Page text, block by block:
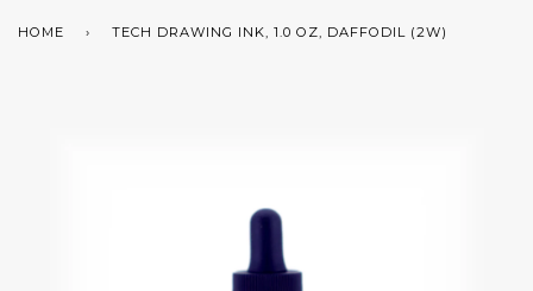
HOME › TECH DRAWING INK, 1.0 OZ, DAFFODIL (2W)